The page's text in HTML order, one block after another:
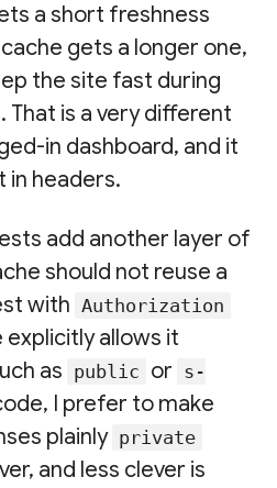
a short freshness
gets a longer one,
the site fast during
is a very different
in dashboard, and it
in headers.
add another layer of
should not reuse a
with Authorization
allows it
as public or s-
I prefer to make
plainly private
and less clever is